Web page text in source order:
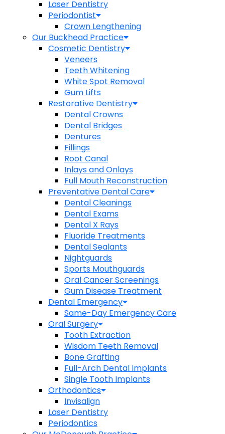
Laser Dentistry
Periodontist
Crown Lengthening
Our Buckhead Practice
Cosmetic Dentistry
Veneers
Teeth Whitening
White Spot Removal
Gum Lifts
Restorative Dentistry
Dental Crowns
Dental Bridges
Dentures
Fillings
Root Canal
Inlays and Onlays
Full Mouth Reconstruction
Preventative Dental Care
Dental Cleanings
Dental Exams
Dental X Rays
Fluoride Treatments
Dental Sealants
Nightguards
Sports Mouthguards
Oral Cancer Screenings
Gum Disease Treatment
Dental Emergency
Same-Day Emergency Care
Oral Surgery
Tooth Extraction
Wisdom Teeth Removal
Bone Grafting
Full-Arch Dental Implants
Single Tooth Implants
Orthodontics
Invisalign
Laser Dentistry
Periodontics